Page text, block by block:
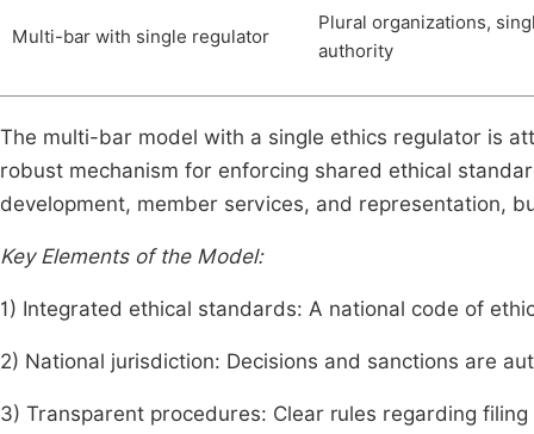
Multi-bar with single regulator
Plural organizations,
authority
The multi-bar model with a single ethics regulator is
robust mechanism for enforcing shared ethical
development, member services, and representation,
Key Elements of the Model:
1) Integrated ethical standards: A national code of
2) National jurisdiction: Decisions and sanctions are
3) Transparent procedures: Clear rules regarding